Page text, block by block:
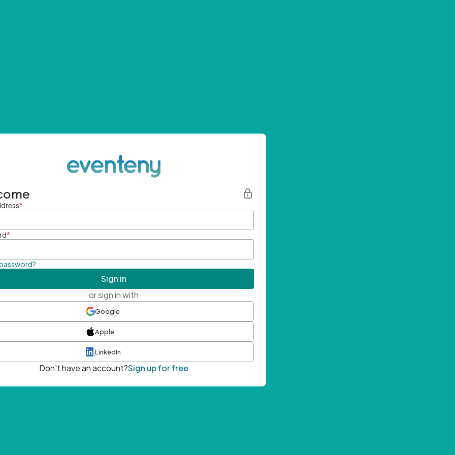
*
*
Sign in
or sign in with
Google
Apple
LinkedIn
Don't have an account?Sign up for free